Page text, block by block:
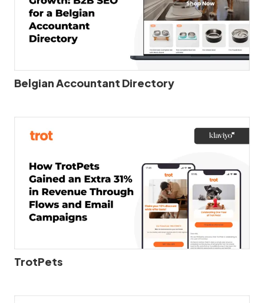
Belgian Accountant Directory
TrotPets